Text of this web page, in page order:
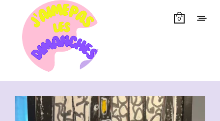
0
Showing all 14 results